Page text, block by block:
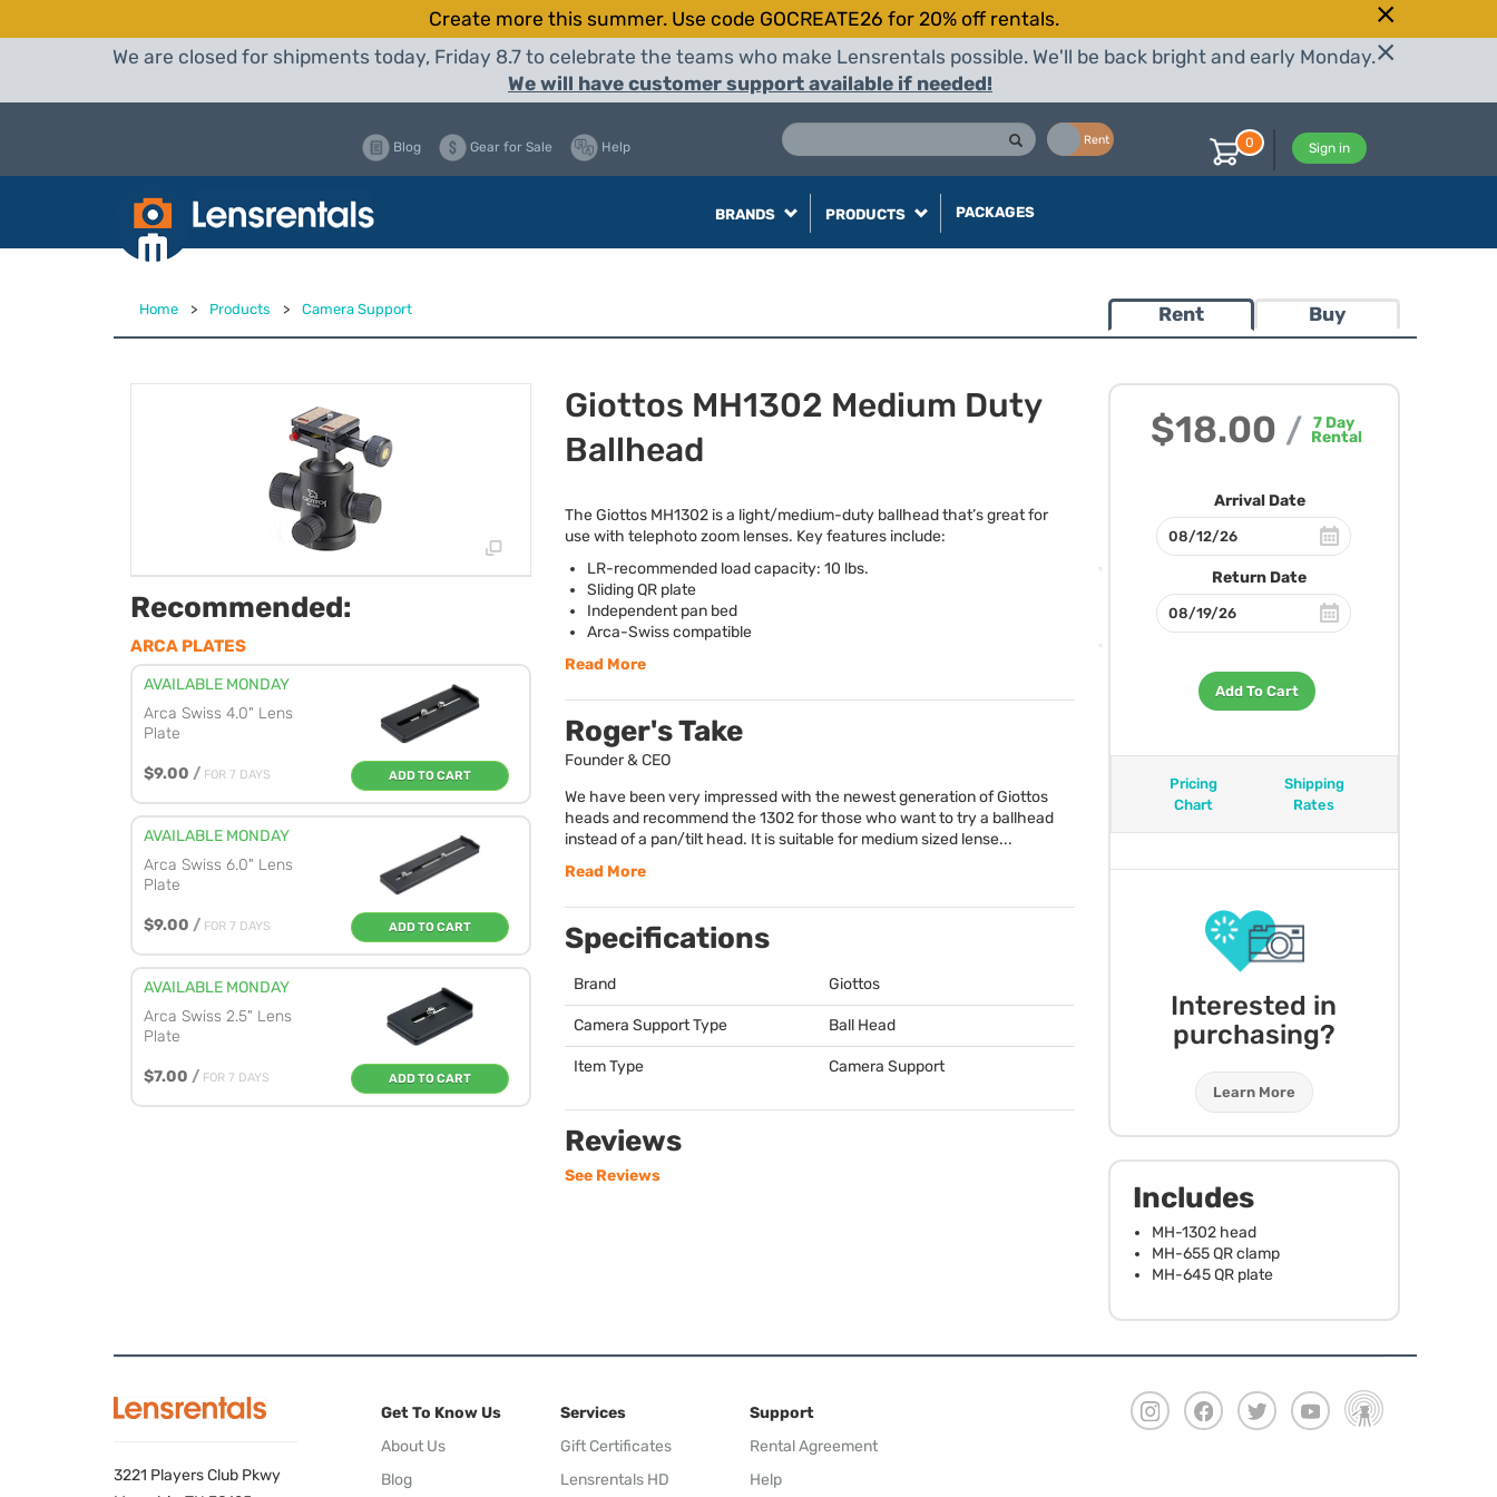
Create more this summer. Use code GOCREATE26 for 20% off rentals.
We are closed for shipments today, Friday 8.7 to celebrate the teams who make Lensrentals possible. We'll be back bright and early Monday.
We will have customer support available if needed!
Rent
Blog Gear for Sale Help Sign in
0
BRANDS PRODUCTS PACKAGES
Home > Products > Camera Support Rent Buy
$18.00 / 7 Day
Rental
Arrival Date
Return Date
Add To Cart
Pricing
Chart
Shipping
Rates
Interested in
purchasing?
Learn More
Includes
MH-1302 head
MH-655 QR clamp
MH-645 QR plate
Recommended:
ARCA PLATES
AVAILABLE MONDAY
Arca Swiss 4.0" Lens
Plate
$9.00 / FOR 7 DAYS ADD TO CART
AVAILABLE MONDAY
Arca Swiss 6.0" Lens
Plate
$9.00 / FOR 7 DAYS ADD TO CART
AVAILABLE MONDAY
Arca Swiss 2.5" Lens
Plate
$7.00 / FOR 7 DAYS ADD TO CART
Giottos MH1302 Medium Duty
Ballhead
The Giottos MH1302 is a light/medium-duty ballhead that’s great for
use with telephoto zoom lenses. Key features include:
LR-recommended load capacity: 10 lbs.
Sliding QR plate
Independent pan bed
Arca-Swiss compatible
Read More
Roger's Take
Founder & CEO
We have been very impressed with the newest generation of Giottos
heads and recommend the 1302 for those who want to try a ballhead
instead of a pan/tilt head. It is suitable for medium sized lense...
Read More
Specifications
Brand Giottos
Camera Support Type Ball Head
Item Type Camera Support
Reviews
See Reviews
3221 Players Club Pkwy
Get To Know Us
About Us
Blog
Services
Gift Certificates
Lensrentals HD
Support
Rental Agreement
Help